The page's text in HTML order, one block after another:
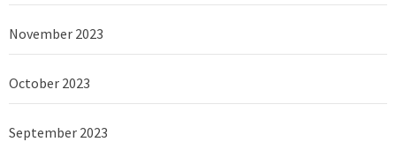
November 2023
October 2023
September 2023